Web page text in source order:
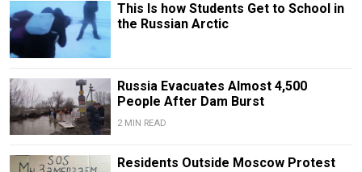
This Is how Students Get to School in
the Russian Arctic
Russia Evacuates Almost 4,500
People After Dam Burst
2 MIN READ
Residents Outside Moscow Protest